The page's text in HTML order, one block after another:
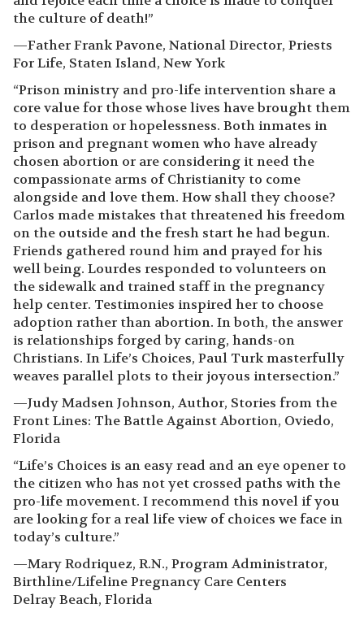
the culture of death!”
—Father Frank Pavone, National Director, Priests
For Life, Staten Island, New York
“Prison ministry and pro-life intervention share a
core value for those whose lives have brought them
to desperation or hopelessness. Both inmates in
prison and pregnant women who have already
chosen abortion or are considering it need the
compassionate arms of Christianity to come
alongside and love them. How shall they choose?
Carlos made mistakes that threatened his freedom
on the outside and the fresh start he had begun.
Friends gathered round him and prayed for his
well being. Lourdes responded to volunteers on
the sidewalk and trained staff in the pregnancy
help center. Testimonies inspired her to choose
adoption rather than abortion. In both, the answer
is relationships forged by caring, hands-on
Christians. In Life’s Choices, Paul Turk masterfully
weaves parallel plots to their joyous intersection.”
—Judy Madsen Johnson, Author, Stories from the
Front Lines: The Battle Against Abortion, Oviedo,
Florida
“Life’s Choices is an easy read and an eye opener to
the citizen who has not yet crossed paths with the
pro-life movement. I recommend this novel if you
are looking for a real life view of choices we face in
today’s culture.”
—Mary Rodriquez, R.N., Program Administrator,
Birthline/Lifeline Pregnancy Care Centers
Delray Beach, Florida